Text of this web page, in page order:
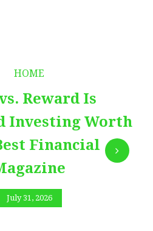
HOME
Reward Is
Investing Worth
Financial
July 31, 2026